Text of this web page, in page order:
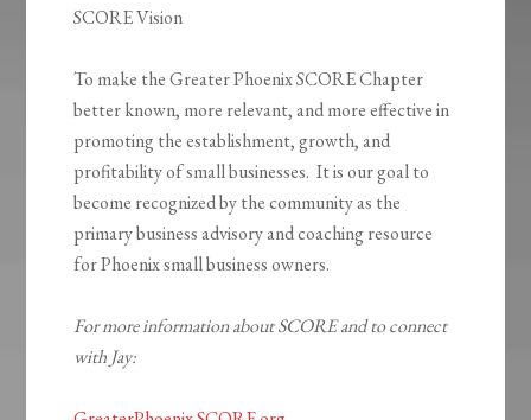
SCORE Vision
To make the Greater Phoenix SCORE Chapter
better known, more relevant, and more effective in
promoting the establishment, growth, and
profitability of small businesses. It is our goal to
become recognized by the community as the
primary business advisory and coaching resource
for Phoenix small business owners.
For more information about SCORE and to connect
with Jay: